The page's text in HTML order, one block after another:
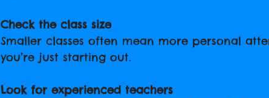
Check the class size
Smaller classes often mean more personal
you’re just starting out.
Look for experienced teachers